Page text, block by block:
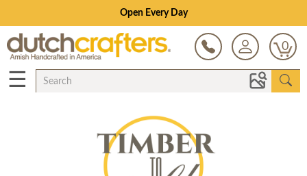
Open Every Day
0
☰